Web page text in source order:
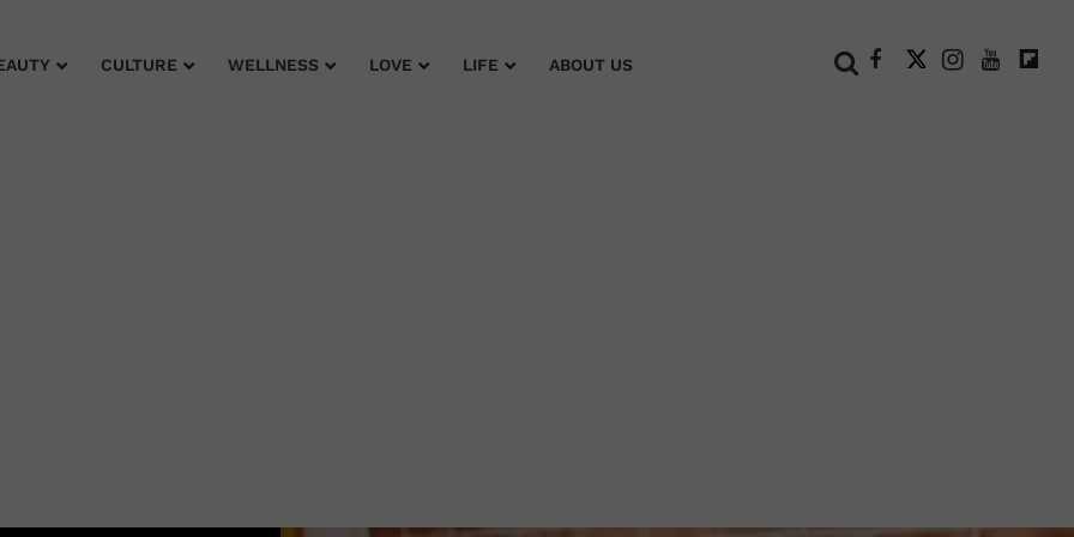
CULTURE WELLNESS LOVE LIFE ABOUT US